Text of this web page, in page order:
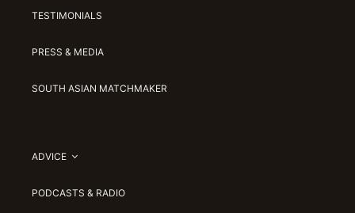
TESTIMONIALS
PRESS & MEDIA
SOUTH ASIAN MATCHMAKER
ADVICE
PODCASTS & RADIO